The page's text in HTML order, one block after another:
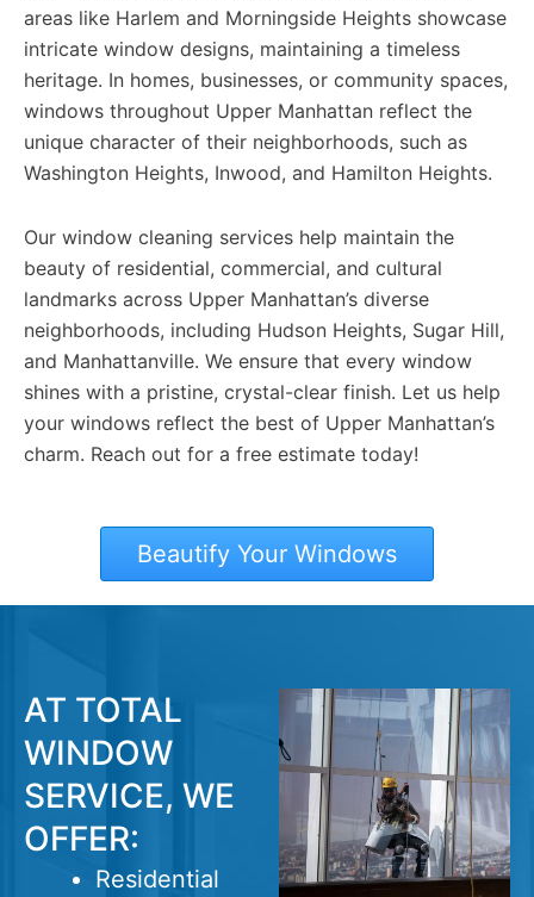
Beautify Your Windows
areas like Harlem and Morningside Heights showcase
intricate window designs, maintaining a timeless
heritage. In homes, businesses, or community spaces,
windows throughout Upper Manhattan reflect the
unique character of their neighborhoods, such as
Washington Heights, Inwood, and Hamilton Heights.
Our window cleaning services help maintain the
beauty of residential, commercial, and cultural
landmarks across Upper Manhattan’s diverse
neighborhoods, including Hudson Heights, Sugar Hill,
and Manhattanville. We ensure that every window
shines with a pristine, crystal-clear finish. Let us help
your windows reflect the best of Upper Manhattan’s
charm. Reach out for a free estimate today!
AT TOTAL
WINDOW
SERVICE, WE
OFFER:
Residential